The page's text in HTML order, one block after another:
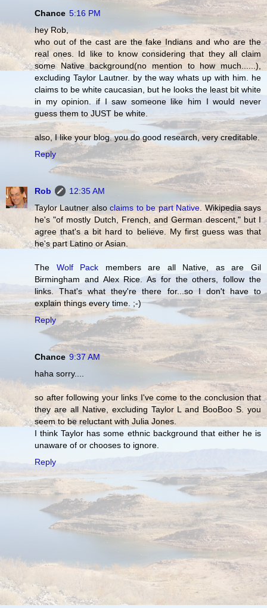
Chance 5:16 PM
hey Rob,
who out of the cast are the fake Indians and who are the
real ones. Id like to know considering that they all claim
some Native background(no mention to how much......),
excluding Taylor Lautner. by the way whats up with him. he
claims to be white caucasian, but he looks the least bit white
in my opinion. if I saw someone like him I would never
guess them to JUST be white.
also, I like your blog. you do good research, very creditable.
Reply
Rob
12:35 AM
Taylor Lautner alsoclaims to be part Native . Wikipedia says
he's "of mostly Dutch, French, and German descent," but I
agree that's a bit hard to believe. My first guess was that
he's part Latino or Asian.
The Wolf Pack members are all Native, as are Gil
Birmingham and Alex Rice. As for the others, follow the
links. That's what they're there for...so I don't have to
explain things every time. ;-)
Reply
Chance 9:37 AM
haha sorry....
so after following your links I've come to the conclusion that
they are all Native, excluding Taylor L and BooBoo S. you
seem to be reluctant with Julia Jones.
I think Taylor has some ethnic background that either he is
unaware of or chooses to ignore.
Reply